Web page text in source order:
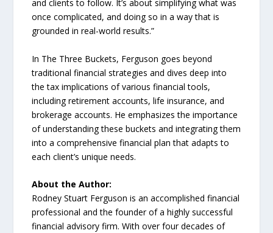
and clients to follow. It’s about simplifying what was
once complicated, and doing so in a way that is
grounded in real-world results.”
In The Three Buckets, Ferguson goes beyond
traditional financial strategies and dives deep into
the tax implications of various financial tools,
including retirement accounts, life insurance, and
brokerage accounts. He emphasizes the importance
of understanding these buckets and integrating them
into a comprehensive financial plan that adapts to
each client’s unique needs.
About the Author:
Rodney Stuart Ferguson is an accomplished financial
professional and the founder of a highly successful
financial advisory firm. With over four decades of